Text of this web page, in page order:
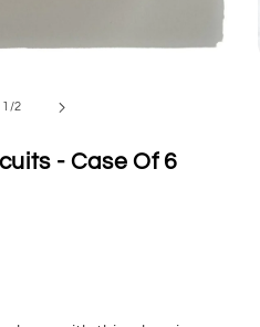
1 /of
2
- Case Of 6